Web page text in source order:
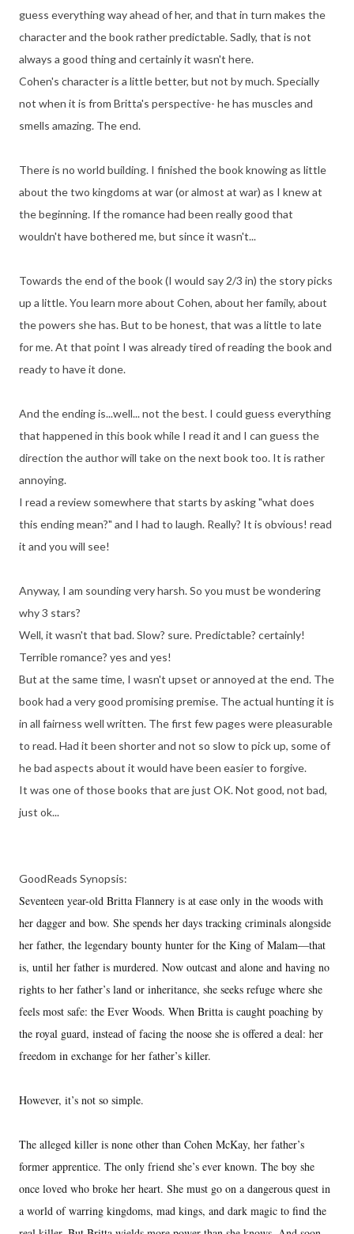
guess everything way ahead of her, and that in turn makes the
character and the book rather predictable. Sadly, that is not
always a good thing and certainly it wasn't here.
Cohen's character is a little better, but not by much. Specially
not when it is from Britta's perspective- he has muscles and
smells amazing. The end.
There is no world building. I finished the book knowing as little
about the two kingdoms at war (or almost at war) as I knew at
the beginning. If the romance had been really good that
wouldn't have bothered me, but since it wasn't...
Towards the end of the book (I would say 2/3 in) the story picks
up a little. You learn more about Cohen, about her family, about
the powers she has. But to be honest, that was a little to late
for me. At that point I was already tired of reading the book and
ready to have it done.
And the ending is...well... not the best. I could guess everything
that happened in this book while I read it and I can guess the
direction the author will take on the next book too. It is rather
annoying.
I read a review somewhere that starts by asking "what does
this ending mean?" and I had to laugh. Really? It is obvious! read
it and you will see!
Anyway, I am sounding very harsh. So you must be wondering
why 3 stars?
Well, it wasn't that bad. Slow? sure. Predictable? certainly!
Terrible romance? yes and yes!
But at the same time, I wasn't upset or annoyed at the end. The
book had a very good promising premise. The actual hunting it is
in all fairness well written. The first few pages were pleasurable
to read. Had it been shorter and not so slow to pick up, some of
he bad aspects about it would have been easier to forgive.
It was one of those books that are just OK. Not good, not bad,
just ok...
GoodReads Synopsis:
Seventeen year-old Britta Flannery is at ease only in the woods with
her dagger and bow. She spends her days tracking criminals alongside
her father, the legendary bounty hunter for the King of Malam—that
is, until her father is murdered. Now outcast and alone and having no
rights to her father’s land or inheritance, she seeks refuge where she
feels most safe: the Ever Woods. When Britta is caught poaching by
the royal guard, instead of facing the noose she is offered a deal: her
freedom in exchange for her father’s killer.
However, it’s not so simple.
The alleged killer is none other than Cohen McKay, her father’s
former apprentice. The only friend she’s ever known. The boy she
once loved who broke her heart. She must go on a dangerous quest in
a world of warring kingdoms, mad kings, and dark magic to find the